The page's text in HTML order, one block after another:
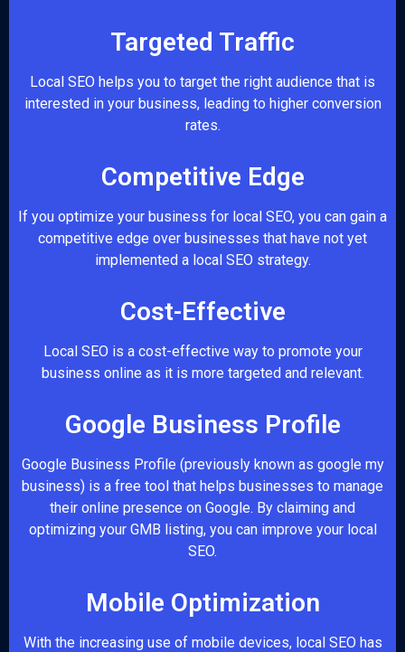
Targeted Traffic
Local SEO helps you to target the right audience that is
interested in your business, leading to higher conversion
rates.
Competitive Edge
If you optimize your business for local SEO, you can gain a
competitive edge over businesses that have not yet
implemented a local SEO strategy.
Cost-Effective
Local SEO is a cost-effective way to promote your
business online as it is more targeted and relevant.
Google Business Profile
Google Business Profile (previously known as google my
business) is a free tool that helps businesses to manage
their online presence on Google. By claiming and
optimizing your GMB listing, you can improve your local
SEO.
Mobile Optimization
With the increasing use of mobile devices, local SEO has